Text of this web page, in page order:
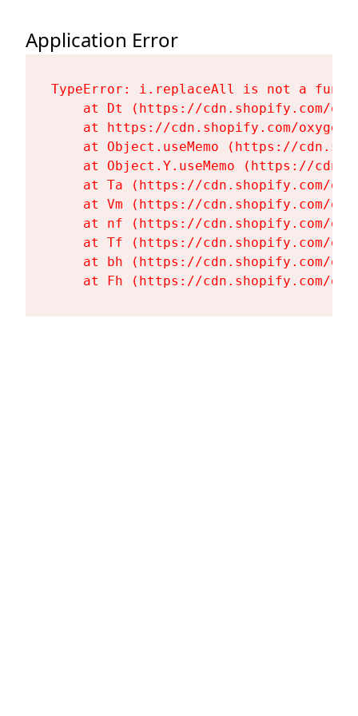
Application Error
TypeError: i.replaceAll is not a
at Dt (https://cdn.shopify.com/
at https://cdn.shopify.com/
at Object.useMemo (https://
at Object.Y.useMemo (https://
at Ta (https://cdn.shopify.com/
at Vm (https://cdn.shopify.com/
at nf (https://cdn.shopify.com/
at Tf (https://cdn.shopify.com/
at bh (https://cdn.shopify.com/
at Fh (https://cdn.shopify.com/